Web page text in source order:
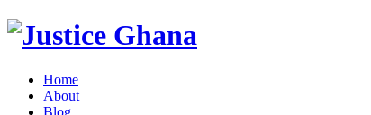
Home
About
Blog